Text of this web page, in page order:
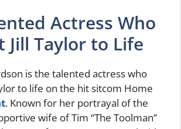
Actress Who
Jill Taylor to Life
is the talented actress who
to life on the hit sitcom Home
. Known for her portrayal of the
wife of Tim “The Toolman”